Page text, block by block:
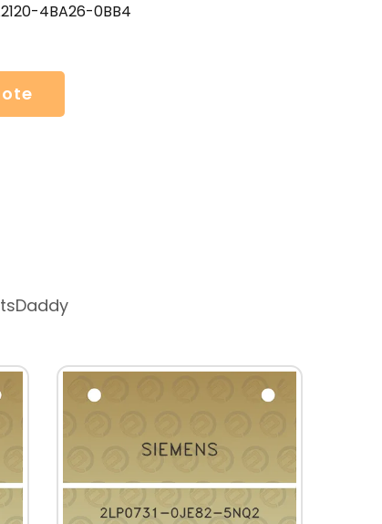
4BA26-0BB4